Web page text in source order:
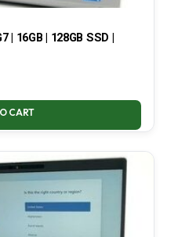
| 16GB | 128GB SSD |
CART